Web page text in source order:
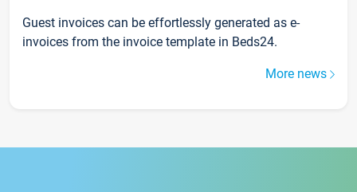
Guest invoices can be effortlessly generated as e-
invoices from the invoice template in Beds24.
More news